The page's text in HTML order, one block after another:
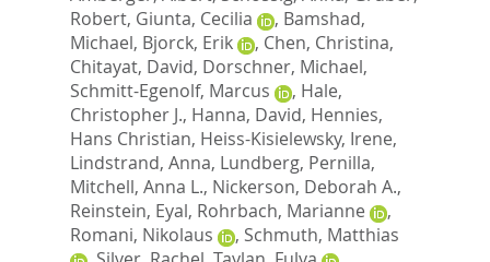
Robert, Giunta, Cecilia , Bamshad,
Michael, Bjorck, Erik , Chen, Christina,
Chitayat, David, Dorschner, Michael,
Schmitt-Egenolf, Marcus
, Hale,
Christopher J., Hanna, David, Hennies,
Hans Christian, Heiss-Kisielewsky, Irene,
Lindstrand, Anna, Lundberg, Pernilla,
Mitchell, Anna L., Nickerson, Deborah A.,
Reinstein, Eyal, Rohrbach, Marianne
,
Romani, Nikolaus
, Schmuth, Matthias